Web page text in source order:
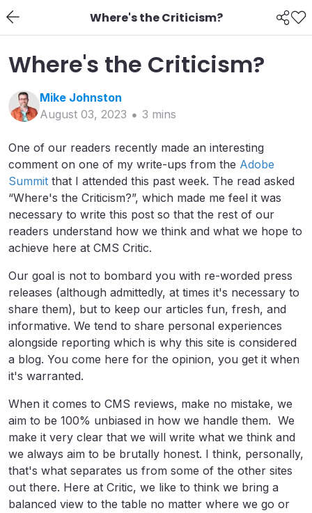
Where's the Criticism?
Where's the Criticism?
Mike Johnston
August 03, 2023
3 mins
One of our readers recently made an interesting
comment on one of my write-ups from the Adobe
Summit that I attended this past week. The read asked
“Where's the Criticism?”, which made me feel it was
necessary to write this post so that the rest of our
readers understand how we think and what we hope to
achieve here at CMS Critic.
Our goal is not to bombard you with re-worded press
releases (although admittedly, at times it's necessary to
share them), but to keep our articles fun, fresh, and
informative. We tend to share personal experiences
alongside reporting which is why this site is considered
a blog. You come here for the opinion, you get it when
it's warranted.
When it comes to CMS reviews, make no mistake, we
aim to be 100% unbiased in how we handle them. We
make it very clear that we will write what we think and
we always aim to be brutally honest. I think, personally,
that's what separates us from some of the other sites
out there. Here at Critic, we like to think we bring a
balanced view to the table no matter where we go or